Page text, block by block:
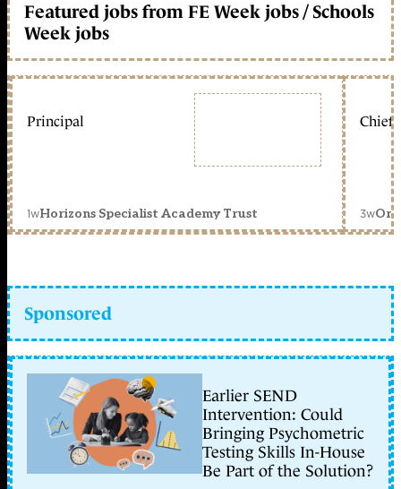
Featured jobs from FE Week jobs / Schools
Week jobs
Principal
1wHorizons Specialist Academy Trust
Chief
3w
Sponsored
Earlier SEND
Intervention: Could
Bringing Psychometric
Testing Skills In-House
Be Part of the Solution?